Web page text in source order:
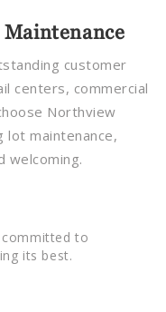
customer
centers, commercial
Northview
lot maintenance,
welcoming.
to
its best.